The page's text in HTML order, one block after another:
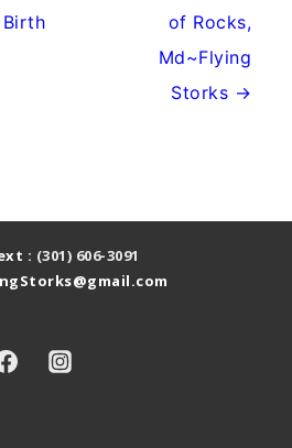
of Rocks,
Md~Flying
Storks →
: (301) 606-3091